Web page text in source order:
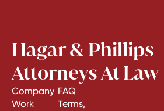
Hagar & Phillips
Attorneys At Law
Company
Work
FAQ
Terms,